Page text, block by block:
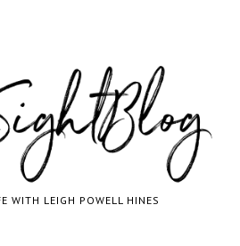
WITH LEIGH POWELL HINES